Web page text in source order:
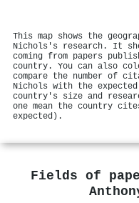
This map shows the
Nichols's research. It
coming from papers
country. You can also
compare the number of
Nichols with the
country's size and
one mean the country
expected).
Fields of